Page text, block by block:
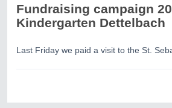
Fundraising campaign
Kindergarten Dettelbach
Last Friday we paid a visit to the St.